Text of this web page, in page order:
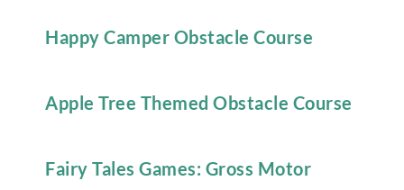
Happy Camper Obstacle Course
Apple Tree Themed Obstacle Course
Fairy Tales Games: Gross Motor